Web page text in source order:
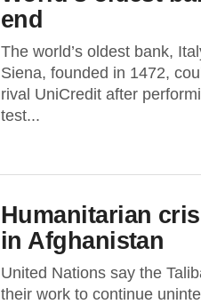
end
The world’s oldest bank,
Siena, founded in 1472,
rival UniCredit after
test...
Humanitarian
in Afghanistan
United Nations say the
their work to continue